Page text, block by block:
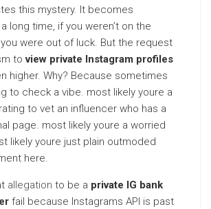
this mystery. It becomes
long time, if you weren’t on the
were out of luck. But the request
toview private Instagram profiles
higher. Why? Because sometimes
to check a vibe. most likely youre a
to vet an influencer who has a
page. most likely youre a worried
likely youre just plain outmoded
here.
allegation to be a private IG bank
fail because Instagrams API is past